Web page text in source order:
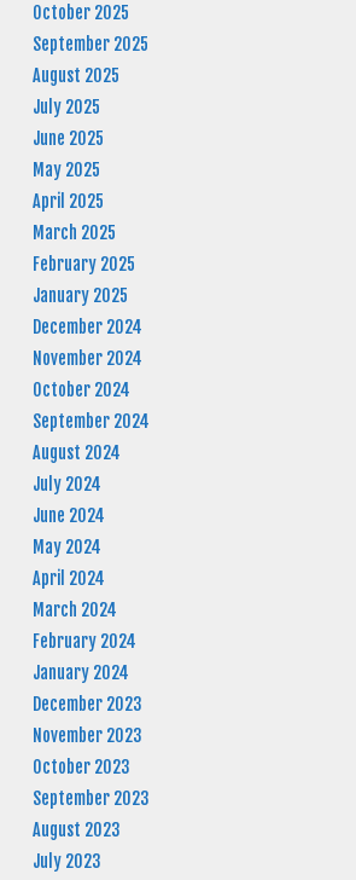
October 2025
September 2025
August 2025
July 2025
June 2025
May 2025
April 2025
March 2025
February 2025
January 2025
December 2024
November 2024
October 2024
September 2024
August 2024
July 2024
June 2024
May 2024
April 2024
March 2024
February 2024
January 2024
December 2023
November 2023
October 2023
September 2023
August 2023
July 2023